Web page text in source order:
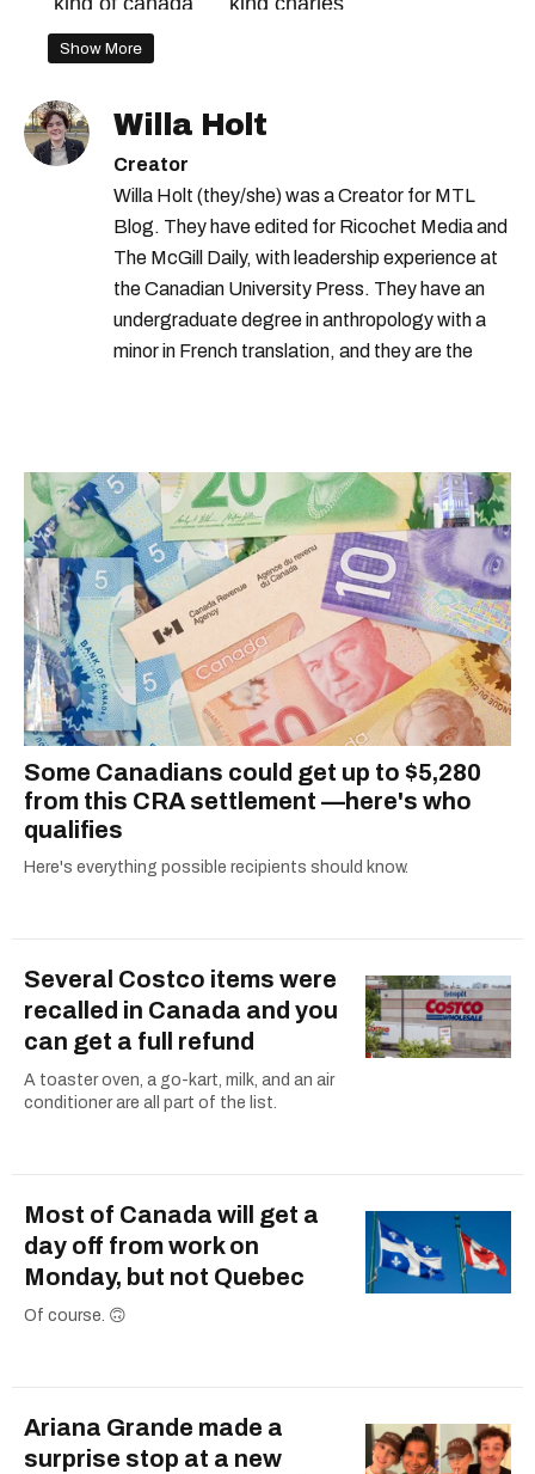
canada monarchy
Show More
Willa Holt
Creator
Willa Holt (they/she) was a Creator for MTL
Blog. They have edited for Ricochet Media and
The McGill Daily, with leadership experience at
the Canadian University Press. They have an
undergraduate degree in anthropology with a
minor in French translation, and they are the
Some Canadians could get up to $5,280
from this CRA settlement —here's who
qualifies
Here's everything possible recipients should know.
Several Costco items were
recalled in Canada and you
can get a full refund
A toaster oven, a go-kart, milk, and an air
conditioner are all part of the list.
Most of Canada will get a
day off from work on
Monday, but not Quebec
Of course. 🙃
Ariana Grande made a
surprise stop at a new